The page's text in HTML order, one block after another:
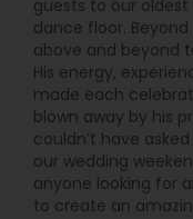
guests to our
dance floor. Beyond
above and beyond
His energy,
made each
blown away by his
couldn’t have
our wedding
anyone looking for
to create an